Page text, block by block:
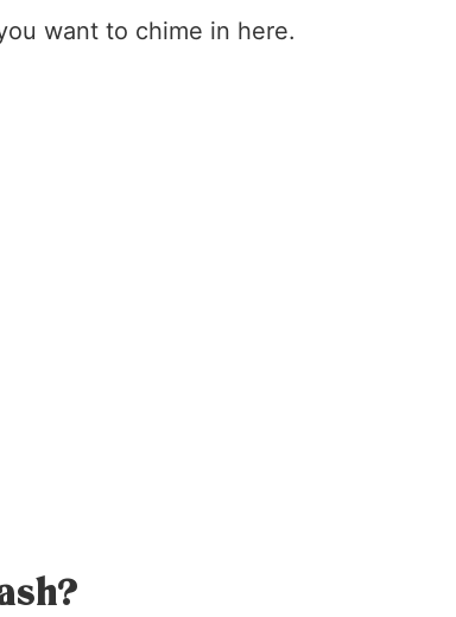
want to chime in here.